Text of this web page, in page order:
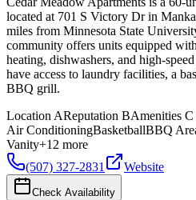
located at 701 S Victory Dr in
miles from Minnesota State
community offers units equipped
heating, dishwashers, and high-
have access to laundry facilities, a
BBQ grill.
Location AReputation BAmenities C
Air ConditioningBasketballBBQ
Vanity+12 more
(507) 327-2831
Website
Check Availability